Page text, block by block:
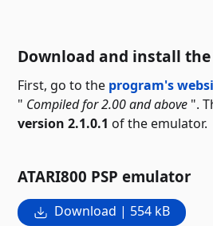
Download and install
First, go to the program's
" Compiled for 2.00 and above ".
version 2.1.0.1 of the emulator.
ATARI800 PSP emulator
Download | 554 kB